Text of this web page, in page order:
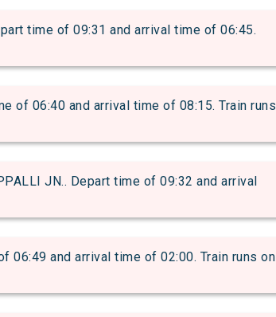
time of 09:31 and arrival time of 06:45.
of 06:40 and arrival time of 08:15. Train runs
JN.. Depart time of 09:32 and arrival
06:49 and arrival time of 02:00. Train runs on